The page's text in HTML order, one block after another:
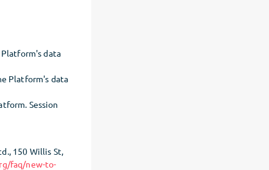
data
Platform's data
Session
150 Willis St,
faq/new-to-